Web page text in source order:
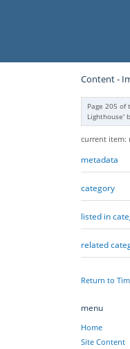
Content -
Page 205 of
Lighthouse'
current item:
metadata
category
listed in
related
Return to
menu
Home
Site Content